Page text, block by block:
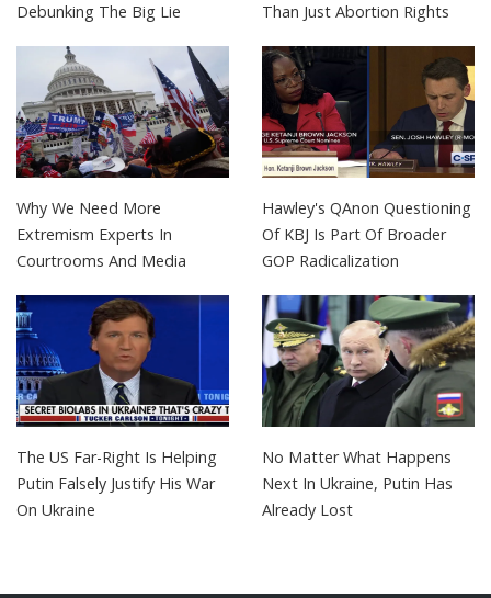
Debunking The Big Lie
Than Just Abortion Rights
Why We Need More
Extremism Experts In
Courtrooms And Media
Hawley's QAnon Questioning
Of KBJ Is Part Of Broader
GOP Radicalization
The US Far-Right Is Helping
Putin Falsely Justify His War
On Ukraine
No Matter What Happens
Next In Ukraine, Putin Has
Already Lost